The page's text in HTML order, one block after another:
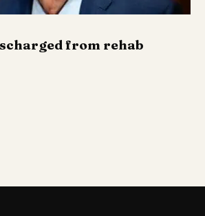
from rehab